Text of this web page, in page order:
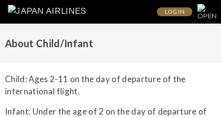
LOG IN
About Child/Infant
Child: Ages 2-11 on the day of departure of the
international flight.
Infant: Under the age of 2 on the day of departure of